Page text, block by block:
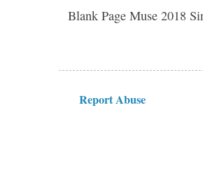
Blank Page Muse 2018
Report Abuse